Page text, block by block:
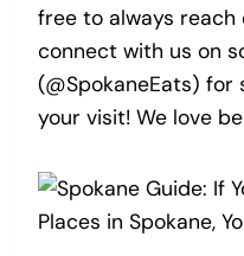
free to always
connect with us on
(@SpokaneEats)
your visit! We love